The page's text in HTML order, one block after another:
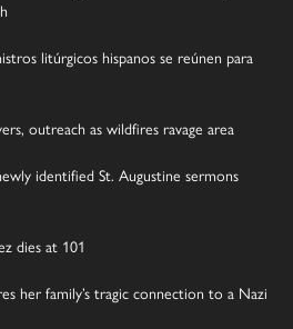
litúrgicos hispanos se reúnen para
outreach as wildfires ravage area
identified St. Augustine sermons
dies at 101
her family’s tragic connection to a Nazi